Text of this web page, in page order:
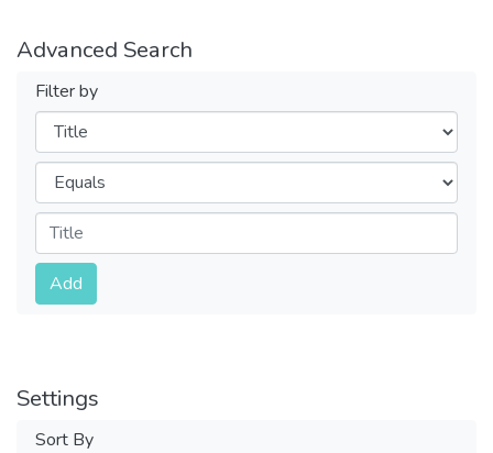
Advanced Search
Filter by
Filters
Operators
Submit
Add
Settings
Sort By